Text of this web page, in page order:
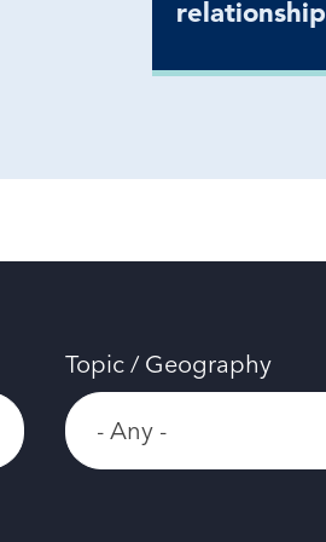
relationship
Topic / Geography